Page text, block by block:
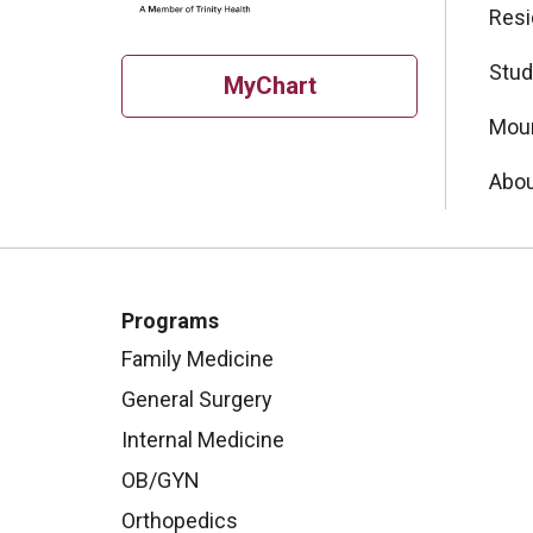
MyChart
Programs
Family Medicine
General Surgery
Internal Medicine
OB/GYN
Orthopedics